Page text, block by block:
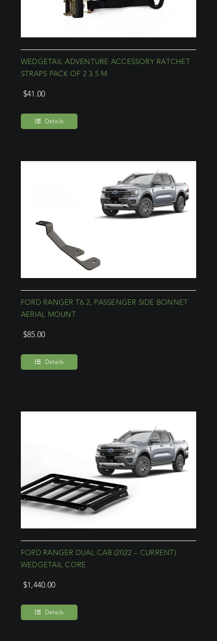
WEDGETAIL ADVENTURE ACCESSORY RATCHET
STRAPS PACK OF 2 3.5 M
$41.00
Details
FORD RANGER T6.2, PASSENGER SIDE BONNET
AERIAL MOUNT
$85.00
Details
FORD RANGER DUAL CAB (2022 – CURRENT)
WEDGETAIL CORE
$1,440.00
Details